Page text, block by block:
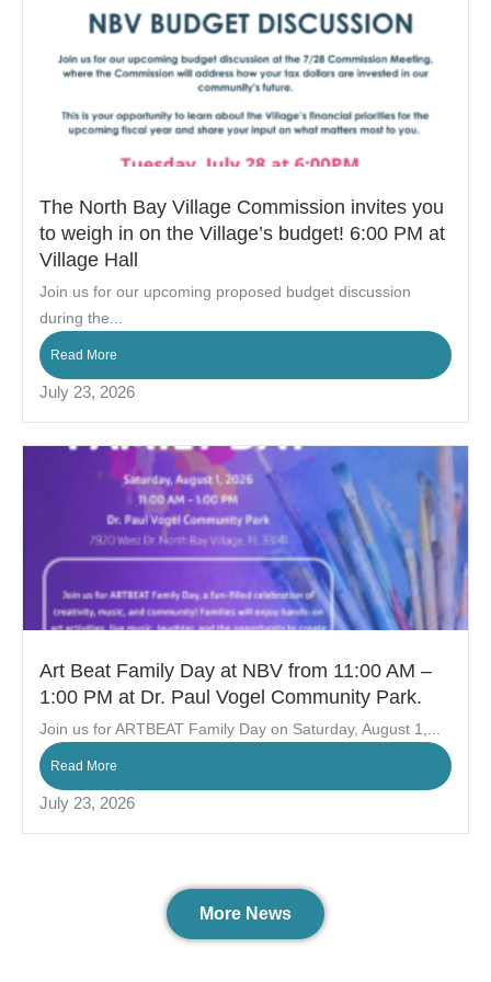
The North Bay Village Commission invites you
to weigh in on the Village’s budget! 6:00 PM at
Village Hall
Join us for our upcoming proposed budget discussion
during the...
Read More
July 23, 2026
Art Beat Family Day at NBV from 11:00 AM –
1:00 PM at Dr. Paul Vogel Community Park.
Join us for ARTBEAT Family Day on Saturday, August 1,...
Read More
July 23, 2026
More News